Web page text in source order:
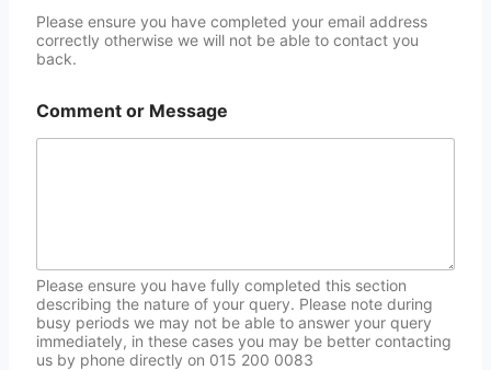
Please ensure you have completed your email address
correctly otherwise we will not be able to contact you
back.
Comment or Message
Please ensure you have fully completed this section
describing the nature of your query. Please note during
busy periods we may not be able to answer your query
immediately, in these cases you may be better contacting
us by phone directly on 015 200 0083